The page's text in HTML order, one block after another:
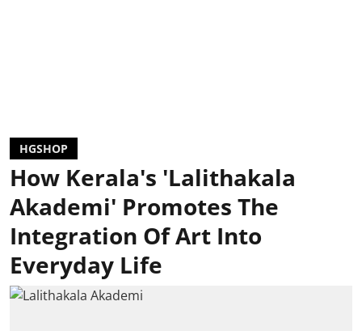
HGSHOP
How Kerala's 'Lalithakala
Akademi' Promotes The
Integration Of Art Into
Everyday Life